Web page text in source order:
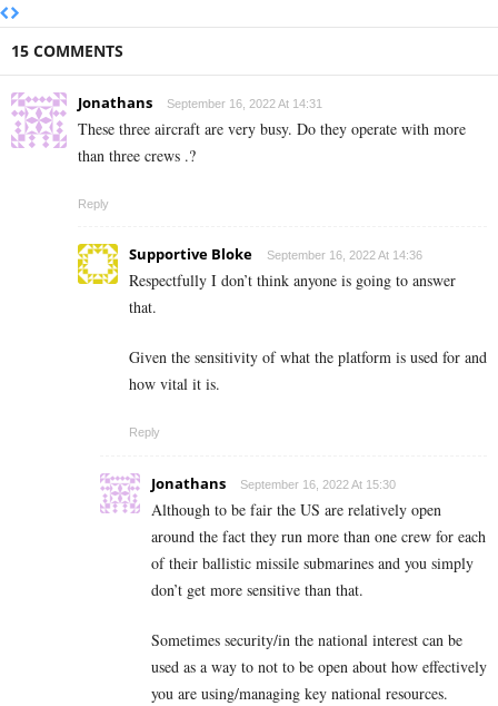
15 COMMENTS
Jonathans September 16, 2022 At 14:31
These three aircraft are very busy. Do they operate with more
than three crews .?
Reply
Supportive Bloke September 16, 2022 At 14:36
Respectfully I don’t think anyone is going to answer
that.
Given the sensitivity of what the platform is used for and
how vital it is.
Reply
Jonathans September 16, 2022 At 15:30
Although to be fair the US are relatively open
around the fact they run more than one crew for each
of their ballistic missile submarines and you simply
don’t get more sensitive than that.
Sometimes security/in the national interest can be
used as a way to not to be open about how effectively
you are using/managing key national resources.